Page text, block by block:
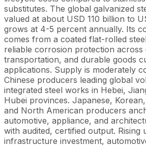
substitutes. The global galvanized
valued at about USD 110 billion to
grows at 4-5 percent annually. Its
comes from a coated flat-rolled
reliable corrosion protection
transportation, and durable goods
applications. Supply is moderately
Chinese producers leading global
integrated steel works in Hebei,
Hubei provinces. Japanese,
and North American producers
automotive, appliance, and
with audited, certified output. Rising
infrastructure investment,